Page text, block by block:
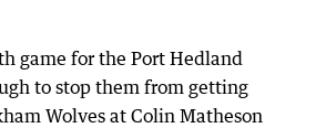
game for the Port Hedland
to stop them from getting
Wolves at Colin Matheson